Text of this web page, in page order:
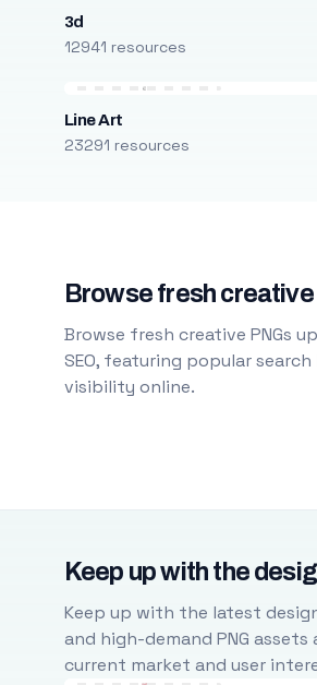
3d
12941 resources
Line Art
23291 resources
Browse fresh creative
Browse fresh creative PNGs
SEO, featuring popular
visibility online.
Keep up with the
Keep up with the latest
and high-demand PNG
current market and user